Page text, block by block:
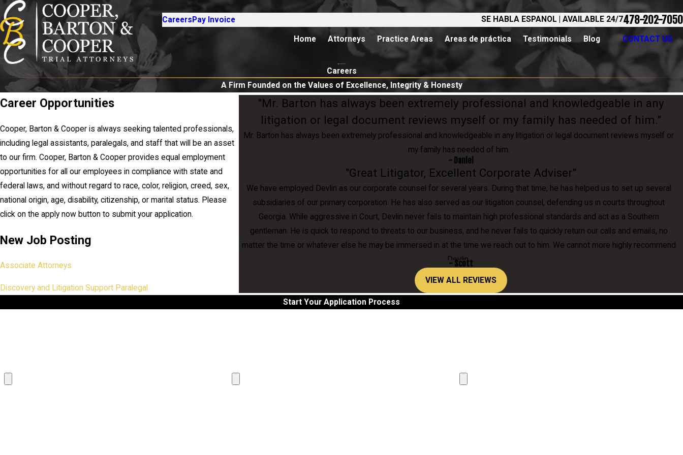
Careers Pay Invoice SE HABLA ESPANOL | AVAILABLE 24/7478-202-7050
Home Attorneys Practice Areas Areas de práctica Testimonials Blog CONTACT US
Careers
A Firm Founded on the Values of Excellence, Integrity & Honesty
Career Opportunities
Cooper, Barton & Cooper is always seeking talented professionals,
including legal assistants, paralegals, and staff that will be an asset
to our firm. Cooper, Barton & Cooper provides equal employment
opportunities for all our employees in compliance with state and
federal laws, and without regard to race, color, religion, creed, sex,
national origin, age, disability, citizenship, or marital status. Please
click on the apply now button to submit your application.
New Job Posting
Associate Attorneys
Discovery and Litigation Support Paralegal
"Mr. Barton has always been extremely professional and knowledgeable in any
litigation or legal document reviews myself or my family has needed of him."
Mr. Barton has always been extremely professional and knowledgeable in any litigation or legal document reviews myself or
my family has needed of him.
- Daniel
"Great Litigator, Excellent Corporate Adviser"
We have employed Devlin as our corporate counsel for several years. During that time, he has helped us to set up several
subsidiaries of our primary corporation. He has also served as our litigation counsel, defending us in courts throughout
Georgia. While aggressive in Court, Devlin never fails to maintain high professional standards and act as a Southern
gentleman. He is quick to respond to threats to our business, and he never fails to quickly return our calls and emails, no
matter the time or whatever else he may be immersed in at the time we reach out to him. We cannot more highly recommend
Devlin.
- Scott
VIEW ALL REVIEWS
Start Your Application Process